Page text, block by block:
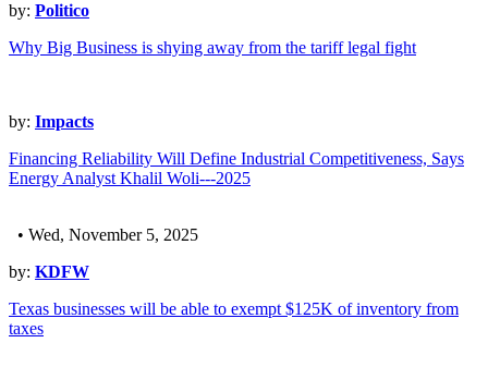
by: Politico
Why Big Business is shying away from the tariff legal fight
by: Impacts
Financing Reliability Will Define Industrial Competitiveness, Says
Energy Analyst Khalil Woli---2025
• Wed, November 5, 2025
by: KDFW
Texas businesses will be able to exempt $125K of inventory from
taxes